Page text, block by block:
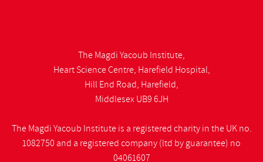
The Magdi Yacoub Institute,
Heart Science Centre, Harefield Hospital,
Hill End Road, Harefield,
Middlesex UB9 6JH
The Magdi Yacoub Institute is a registered charity in the UK no.
1082750 and a registered company (ltd by guarantee) no